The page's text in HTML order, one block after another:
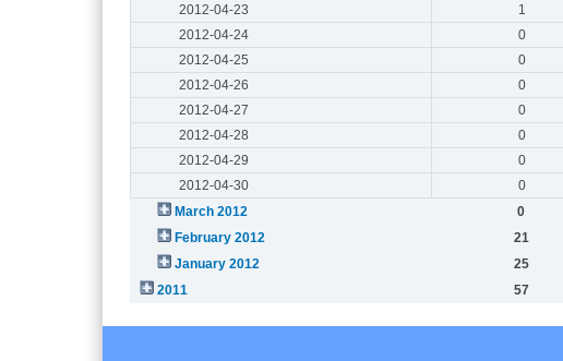
2012-04-23
1
2012-04-24
0
2012-04-25
0
2012-04-26
0
2012-04-27
0
2012-04-28
0
2012-04-29
0
2012-04-30
0
March 2012
0
February 2012
21
January 2012
25
2011
57